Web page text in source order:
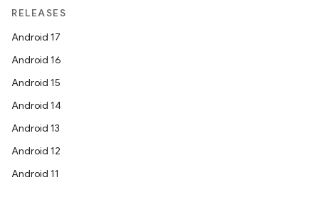
RELEASES
Android 17
Android 16
Android 15
Android 14
Android 13
Android 12
Android 11